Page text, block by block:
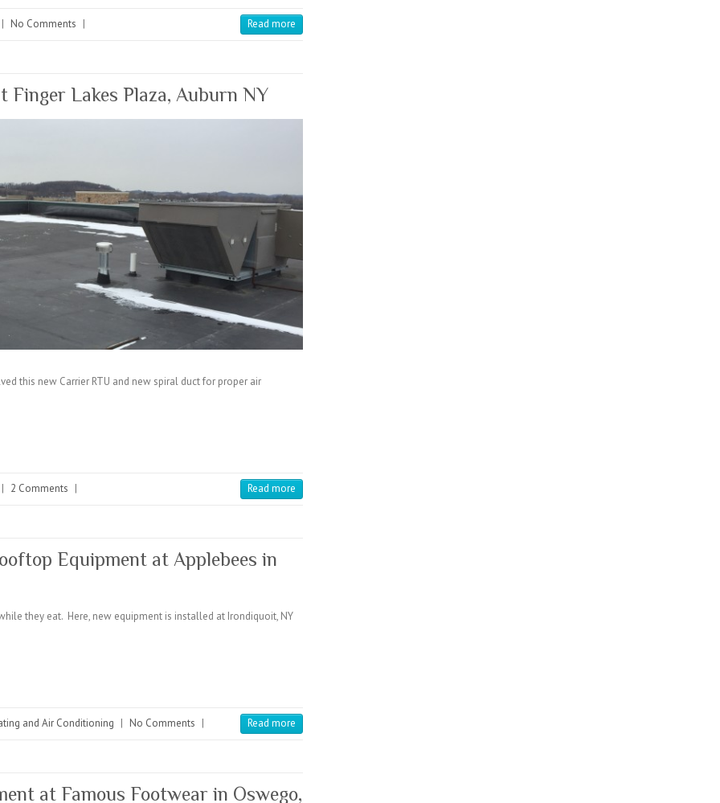
| No Comments | Read more
Lakes Plaza, Auburn NY
this new Carrier RTU and new spiral duct for proper air
| 2 Comments | Read more
Equipment at Applebees in
they eat. Here, new equipment is installed at Irondiquoit, NY
and Air Conditioning | No Comments | Read more
at Famous Footwear in Oswego,